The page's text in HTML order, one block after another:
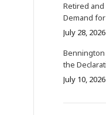
Retired
Demand for
July 28, 2026
Bennington
the
July 10, 2026